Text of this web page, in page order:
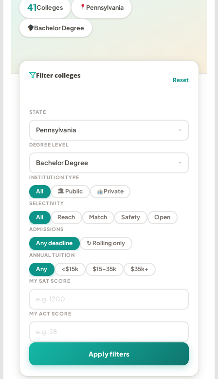
41Colleges Pennsylvania
Bachelor Degree
Filter colleges
Reset
STATE
DEGREE LEVEL
INSTITUTION TYPE
All 🏛 Public Private
SELECTIVITY
All Reach Match Safety Open
ADMISSIONS
Any deadline ↻ Rolling only
ANNUAL TUITION
Any <$15k $15–35k $35k+
MY SAT SCORE
MY ACT SCORE
Apply filters